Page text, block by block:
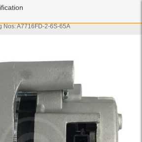
Nos: A7716FD-2-6S-65A